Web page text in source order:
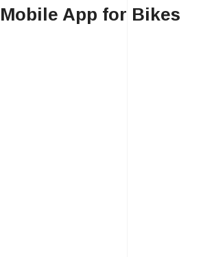
Mobile App for Bikes